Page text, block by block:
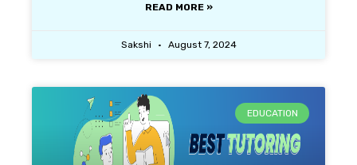
READ MORE »
Sakshi August 7, 2024
EDUCATION